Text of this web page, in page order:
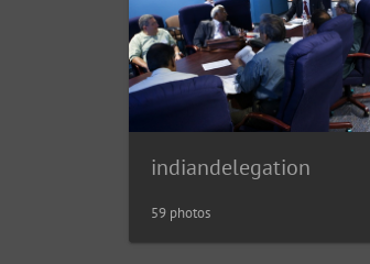
indiandelegation
59 photos